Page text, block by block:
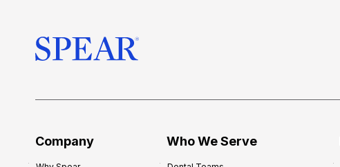
Company Who We Serve